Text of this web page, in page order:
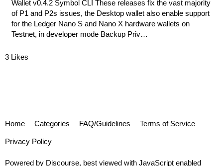
Wallet v0.4.2 Symbol CLI These releases fix the vast majority
of P1 and P2s issues, the Desktop wallet also enable support
for the Ledger Nano S and Nano X hardware wallets on
Testnet, in developer mode Backup Priv…
3 Likes
Home Categories FAQ/Guidelines Terms of Service
Privacy Policy
Powered by Discourse, best viewed with JavaScript enabled